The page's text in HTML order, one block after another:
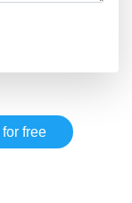
for free